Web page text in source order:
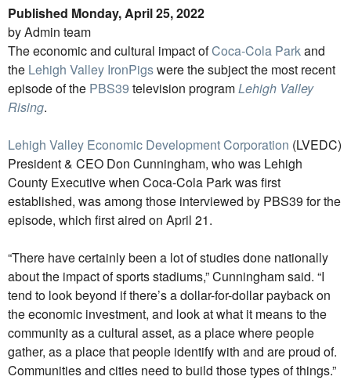
Published Monday, April 25, 2022
by Admin team
The economic and cultural impact ofCoca-Cola Parkand
the Lehigh Valley IronPigswere the subject the most recent
episode of the PBS39 television programLehigh Valley
Rising.
Lehigh Valley Economic Development Corporation (LVEDC)
President & CEO Don Cunningham, who was Lehigh
County Executive when Coca-Cola Park was first
established, was among those interviewed by PBS39 for the
episode, which first aired on April 21.
“There have certainly been a lot of studies done nationally
about the impact of sports stadiums,” Cunningham said. “I
tend to look beyond if there’s a dollar-for-dollar payback on
the economic investment, and look at what it means to the
community as a cultural asset, as a place where people
gather, as a place that people identify with and are proud of.
Communities and cities need to build those types of things.”